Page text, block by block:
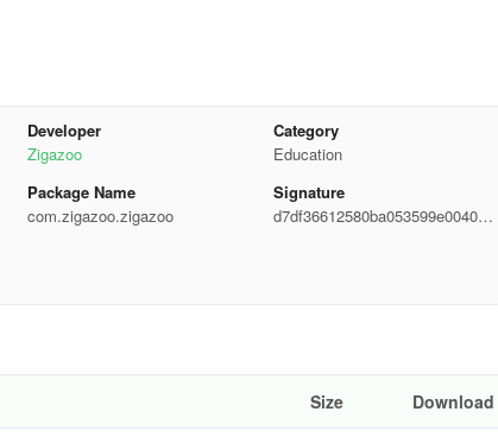
more!
No text messaging, comments, or negativity
Developer
Zigazoo
Category
Education
Package Name
com.zigazoo.zigazoo
Signature
d7df36612580ba053599e00409c
Size Download